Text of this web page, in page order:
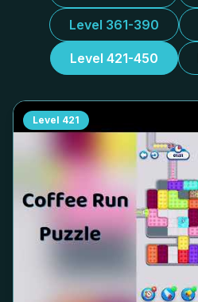
Level 361-390
Level 421-450
Level 421